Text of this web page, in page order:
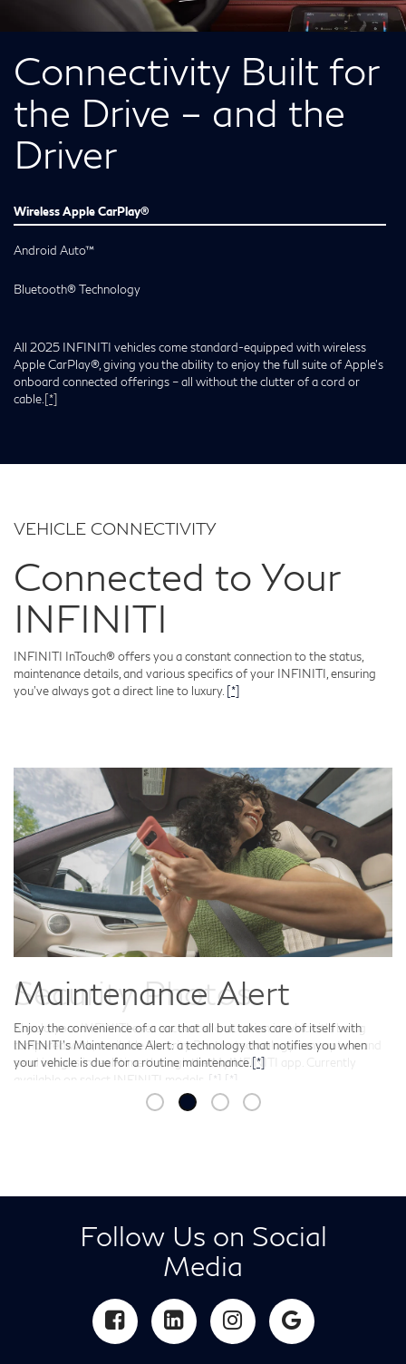
Connectivity Built for
the Drive – and the
Driver
Wireless Apple CarPlay®
Android Auto™
Bluetooth® Technology
All 2025 INFINITI vehicles come standard-equipped with wireless
Apple CarPlay®, giving you the ability to enjoy the full suite of Apple’s
onboard connected offerings – all without the clutter of a cord or
cable. [*]
VEHICLE CONNECTIVITY
Connected to Your
INFINITI
INFINITI InTouch® offers you a constant connection to the status,
maintenance details, and various specifics of your INFINITI, ensuring
you've always got a direct line to luxury. [*]
Security Photos
Should your INFINITI ever encounter a situation in which it’s being
tampered with, available Security Photos technology can capture and
send images in real-time through the MyINFINITI app. Currently
available on select INFINITI models. [*] [*]
Follow Us on Social
Media